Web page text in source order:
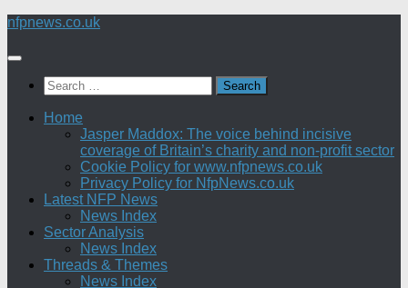
Skip
content
nfpnews.co.uk
Search
for:
Home
Jasper Maddox: The voice behind incisive
coverage of Britain’s charity and non-profit sector
Cookie Policy for www.nfpnews.co.uk
Privacy Policy for NfpNews.co.uk
Latest NFP News
News Index
Sector Analysis
News Index
Threads & Themes
News Index